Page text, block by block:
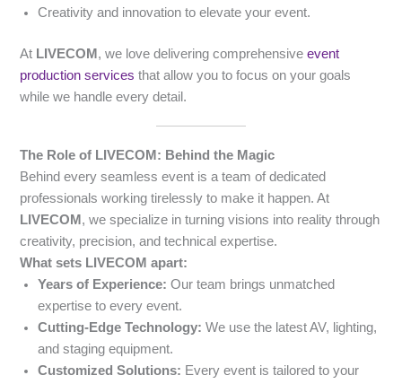
Creativity and innovation to elevate your event.
At LIVECOM , we love delivering comprehensiveevent
production services that allow you to focus on your goals
while we handle every detail.
The Role of LIVECOM: Behind the Magic
Behind every seamless event is a team of dedicated
professionals working tirelessly to make it happen. At
LIVECOM , we specialize in turning visions into reality through
creativity, precision, and technical expertise.
What sets LIVECOM apart:
Years of Experience: Our team brings unmatched
expertise to every event.
Cutting-Edge Technology: We use the latest AV, lighting,
and staging equipment.
Customized Solutions: Every event is tailored to your